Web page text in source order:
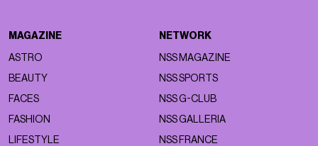
MAGAZINE
ASTRO
BEAUTY
FACES
FASHION
LIFESTYLE
NETWORK
NSS MAGAZINE
NSS SPORTS
NSS G-CLUB
NSS GALLERIA
NSS FRANCE